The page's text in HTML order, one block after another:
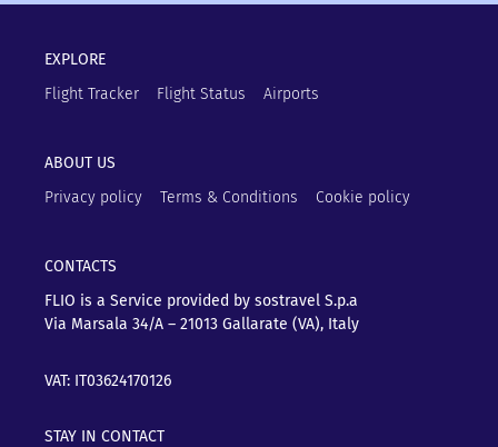
EXPLORE
Flight Tracker
Flight Status Airports
ABOUT US
Privacy policy
Terms & Conditions Cookie policy
CONTACTS
FLIO is a Service provided by sostravel S.p.a
Via Marsala 34/A – 21013 Gallarate (VA), Italy
VAT: IT03624170126
STAY IN CONTACT